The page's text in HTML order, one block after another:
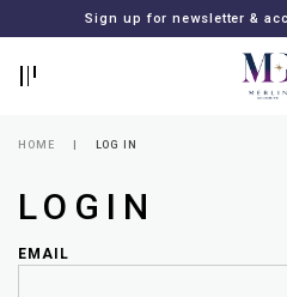
Sign up for newsletter &
HOME LOG IN
LOGIN
EMAIL